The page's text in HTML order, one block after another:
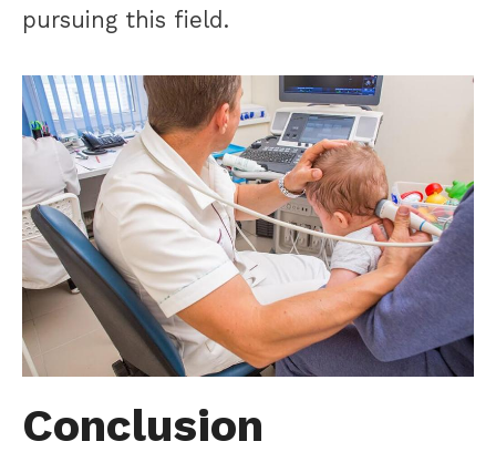
pursuing this field.
Conclusion